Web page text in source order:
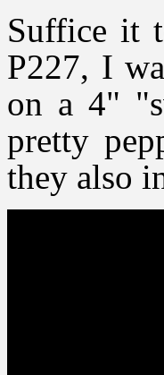
Suffice it
P227, I
on a 4"
pretty
they also